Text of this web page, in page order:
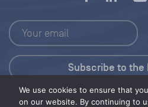
We use cookies to ensure that
on our website. By continuing to
Press